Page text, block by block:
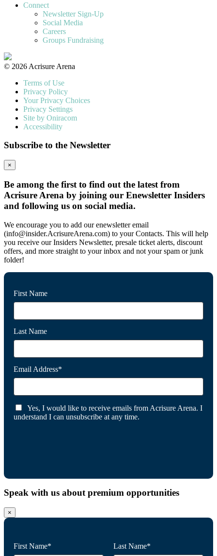
Connect
Newsletter Sign-Up
Social Media
Careers
Groups Fundraising
© 2026 Acrisure Arena
Terms of Use
Privacy Policy
Your Privacy Choices
Privacy Settings
Site by Oniracom
Accessibility
Subscribe to the Newsletter
×
Be among the first to find out the latest from
Acrisure Arena by joining our Enewsletter Insiders
and following us on social media.
We encourage you to add our enewsletter email
(info@insider.AcrisureArena.com) to your Contacts. This will help
you receive our Insiders Newsletter, presale ticket alerts, discount
offers, and more straight to your inbox and not your spam or junk
folder!
First Name
Last Name
Email Address*
Yes, I would like to receive emails from Acrisure Arena. I
understand I can unsubscribe at any time.
Speak with us about premium opportunities
×
First Name* Last Name*